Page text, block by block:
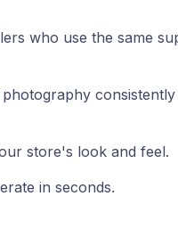
who use the same
store's look and feel.
in seconds.